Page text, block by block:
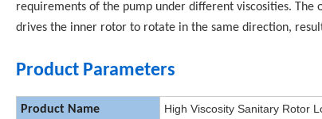
requirements of the pump under different viscosities.
drives the inner rotor to rotate in the same direction,
Product Parameters
Product Name High Viscosity Sanitary Rotor